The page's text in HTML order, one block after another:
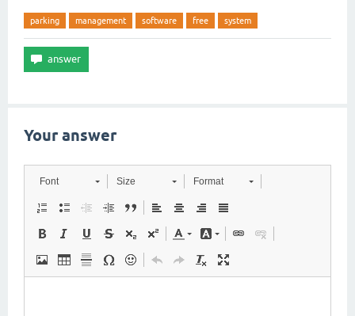
parking management software free system
Your answer
Font Size Format